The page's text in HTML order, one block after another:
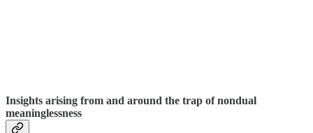
Insights arising from and around the trap of nondual
meaninglessness